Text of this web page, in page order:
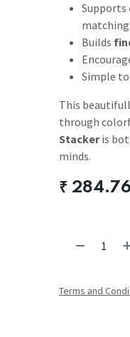
Supports
matching
Builds
Simple
This
through
Stackeris
minds.
₹ 284.76
Terms and